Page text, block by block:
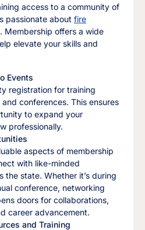
access to a community of
passionate about fire
Membership offers a wide
elevate your skills and
Events
registration for training
conferences. This ensures
to expand your
professionally.
aspects of membership
with like-minded
the state. Whether it’s during
conference, networking
doors for collaborations,
career advancement.
and Training